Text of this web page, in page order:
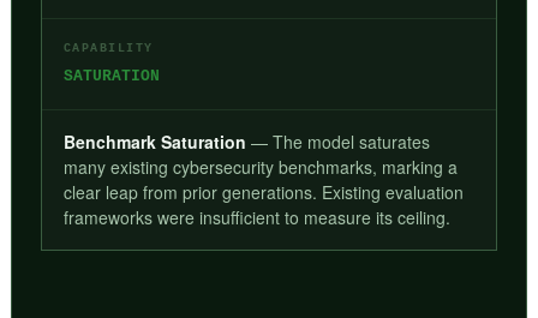
CAPABILITY
SATURATION
Benchmark Saturation — The model saturates
many existing cybersecurity benchmarks, marking a
clear leap from prior generations. Existing evaluation
frameworks were insufficient to measure its ceiling.